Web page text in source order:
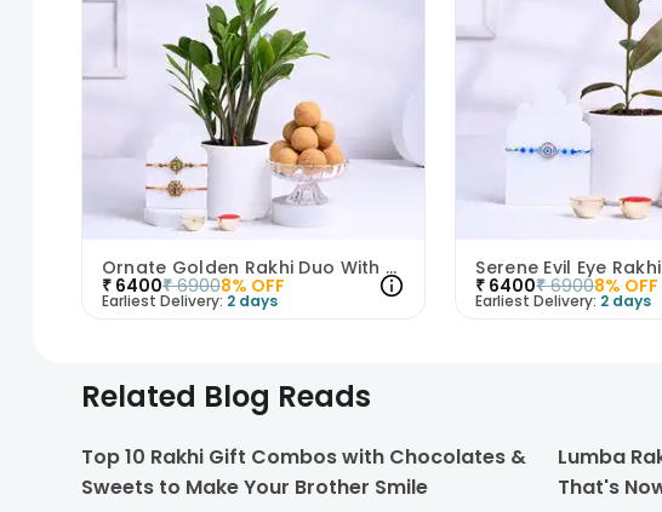
Ornate Golden Rakhi Duo With ZZ Plant N Laddoos
₹ 6400₹ 69008% OFF
Earliest Delivery: 2 days
₹ 6400₹ 69008% OFF
Earliest Delivery: 2 days
Related Blog Reads
Top 10 Rakhi Gift Combos with Chocolates &
Sweets to Make Your Brother Smile
Lumba
That's